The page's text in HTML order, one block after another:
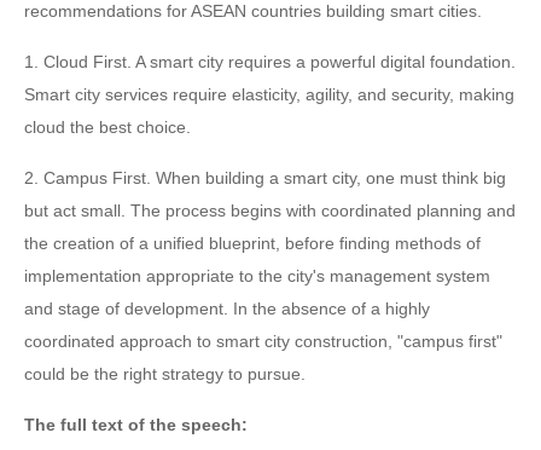
recommendations for ASEAN countries building smart cities.
1. Cloud First. A smart city requires a powerful digital foundation.
Smart city services require elasticity, agility, and security, making
cloud the best choice.
2. Campus First. When building a smart city, one must think big
but act small. The process begins with coordinated planning and
the creation of a unified blueprint, before finding methods of
implementation appropriate to the city's management system
and stage of development. In the absence of a highly
coordinated approach to smart city construction, "campus first"
could be the right strategy to pursue.
The full text of the speech: